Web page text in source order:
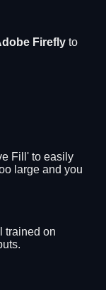
Firefly to
Fill' to easily
large and you
trained on